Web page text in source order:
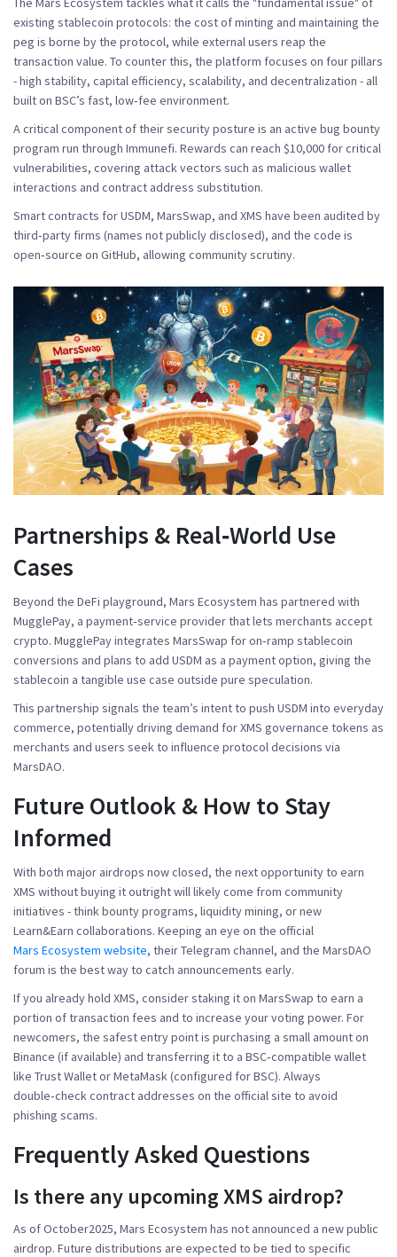
existing stablecoin protocols: the cost of minting and maintaining the
peg is borne by the protocol, while external users reap the
transaction value. To counter this, the platform focuses on four pillars
- high stability, capital efficiency, scalability, and decentralization - all
built on BSC’s fast, low‑fee environment.
A critical component of their security posture is an active bug bounty
program run through Immunefi. Rewards can reach $10,000 for critical
vulnerabilities, covering attack vectors such as malicious wallet
interactions and contract address substitution.
Smart contracts for USDM, MarsSwap, and XMS have been audited by
third‑party firms (names not publicly disclosed), and the code is
open‑source on GitHub, allowing community scrutiny.
Partnerships & Real‑World Use
Cases
Beyond the DeFi playground, Mars Ecosystem has partnered with
MugglePay, a payment‑service provider that lets merchants accept
crypto. MugglePay integrates MarsSwap for on‑ramp stablecoin
conversions and plans to add USDM as a payment option, giving the
stablecoin a tangible use case outside pure speculation.
This partnership signals the team’s intent to push USDM into everyday
commerce, potentially driving demand for XMS governance tokens as
merchants and users seek to influence protocol decisions via
MarsDAO.
Future Outlook & How to Stay
Informed
With both major airdrops now closed, the next opportunity to earn
XMS without buying it outright will likely come from community
initiatives - think bounty programs, liquidity mining, or new
Learn&Earn collaborations. Keeping an eye on the official
Mars Ecosystem website, their Telegram channel, and the MarsDAO
forum is the best way to catch announcements early.
If you already hold XMS, consider staking it on MarsSwap to earn a
portion of transaction fees and to increase your voting power. For
newcomers, the safest entry point is purchasing a small amount on
Binance (if available) and transferring it to a BSC‑compatible wallet
like Trust Wallet or MetaMask (configured for BSC). Always
double‑check contract addresses on the official site to avoid
phishing scams.
Frequently Asked Questions
Is there any upcoming XMS airdrop?
As of October2025, Mars Ecosystem has not announced a new public
airdrop. Future distributions are expected to be tied to specific